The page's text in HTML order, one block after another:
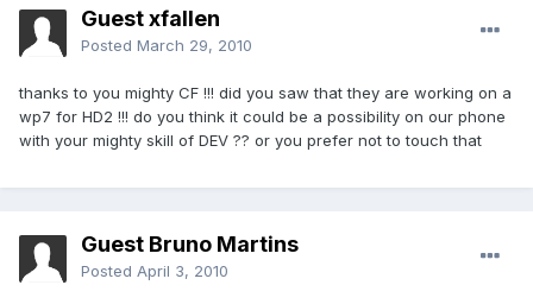
Guest xfallen
Posted March 29, 2010
thanks to you mighty CF !!! did you saw that they are working on a
wp7 for HD2 !!! do you think it could be a possibility on our phone
with your mighty skill of DEV ?? or you prefer not to touch that
Guest Bruno Martins
Posted April 3, 2010